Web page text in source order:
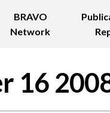
BRAVO
Network
16